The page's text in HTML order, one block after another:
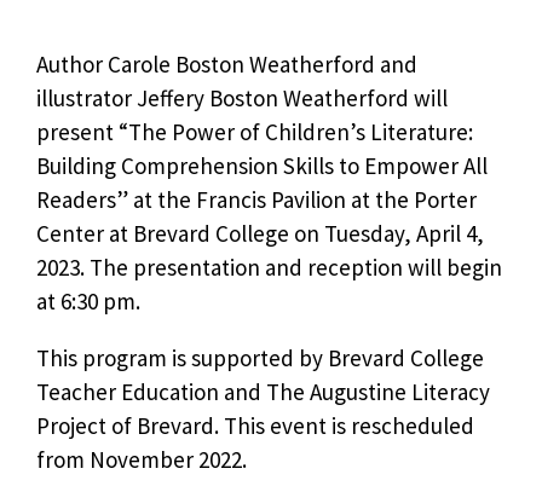
Author Carole Boston Weatherford and
illustrator Jeffery Boston Weatherford will
present “The Power of Children’s Literature:
Building Comprehension Skills to Empower All
Readers” at the Francis Pavilion at the Porter
Center at Brevard College on Tuesday, April 4,
2023. The presentation and reception will begin
at 6:30 pm.
This program is supported by Brevard College
Teacher Education and The Augustine Literacy
Project of Brevard. This event is rescheduled
from November 2022.